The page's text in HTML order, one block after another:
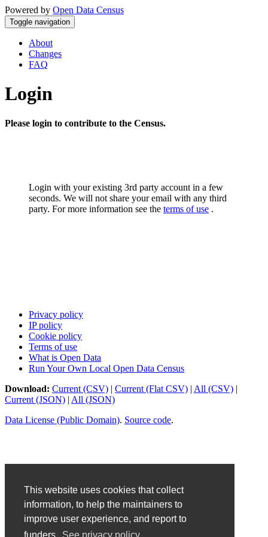
This website uses cookies that collect
information, to help the maintainers to
improve user experience, and report to
Powered by Open Data Census
Toggle navigation
About
Changes
FAQ
Login
Please login to contribute to the Census.
Login with your existing 3rd party account in a few
seconds. We will not share your email with any third
party. For more information see the terms of use .
Privacy policy
IP policy
Cookie policy
Terms of use
What is Open Data
Run Your Own Local Open Data Census
Download: Current (CSV) | Current (Flat CSV) | All (CSV) |
Current (JSON) | All (JSON)
Data License (Public Domain). Source code.